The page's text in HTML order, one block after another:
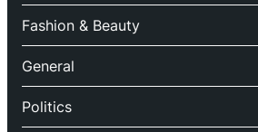
Fashion & Beauty
General
Politics